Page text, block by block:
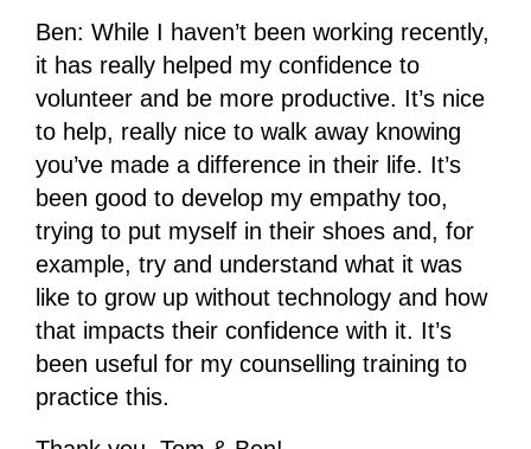
Ben: While I haven’t been working recently,
it has really helped my confidence to
volunteer and be more productive. It’s nice
to help, really nice to walk away knowing
you’ve made a difference in their life. It’s
been good to develop my empathy too,
trying to put myself in their shoes and, for
example, try and understand what it was
like to grow up without technology and how
that impacts their confidence with it. It’s
been useful for my counselling training to
practice this.